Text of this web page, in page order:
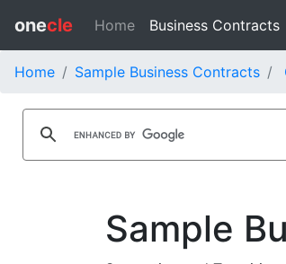
onecle Home Business Contracts
Home Sample Business Contracts
Sample